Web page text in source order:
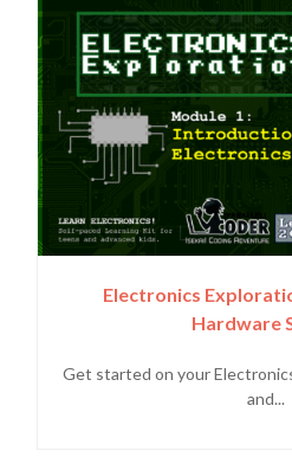
Electronics
Hardware
Get started on your
and...